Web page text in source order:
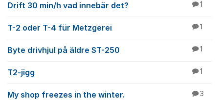
Drift 30 min/h vad innebär det? 1
T-2 oder T-4 für Metzgerei 1
Byte drivhjul på äldre ST-250 1
T2-jigg 1
My shop freezes in the winter. 3